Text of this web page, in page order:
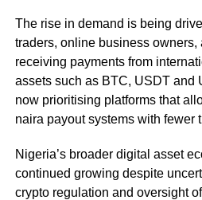
The rise in demand is being
traders, online business owners,
receiving payments from
assets such as BTC, USDT and
now prioritising platforms that
naira payout systems with fewer
Nigeria’s broader digital asset
continued growing despite
crypto regulation and oversight